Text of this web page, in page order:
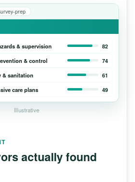
prep
& supervision
82
& control
74
& sanitation
61
care plans 49
Illustrative
actually found